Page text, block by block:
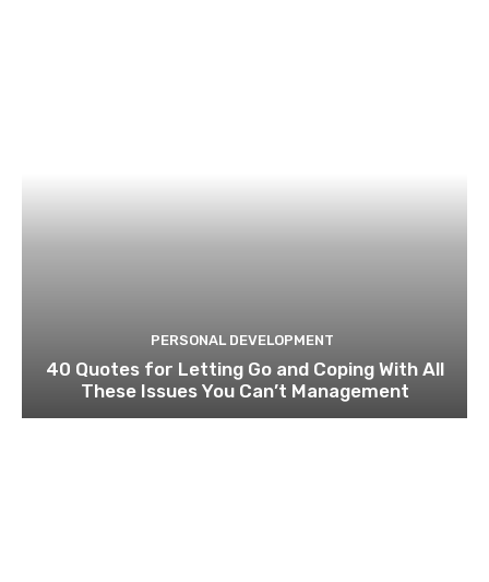
PERSONAL DEVELOPMENT
40 Quotes for Letting Go and Coping With All
These Issues You Can’t Management